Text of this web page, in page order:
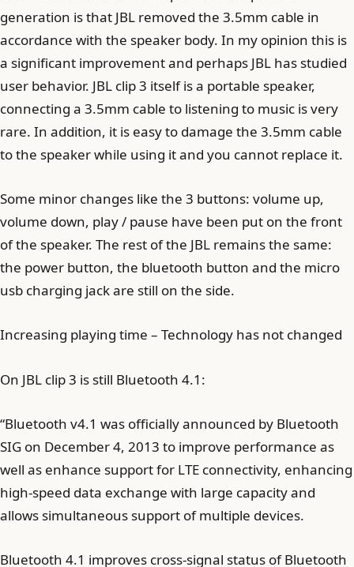
generation is that JBL removed the 3.5mm cable in
accordance with the speaker body. In my opinion this is
a significant improvement and perhaps JBL has studied
user behavior. JBL clip 3 itself is a portable speaker,
connecting a 3.5mm cable to listening to music is very
rare. In addition, it is easy to damage the 3.5mm cable
to the speaker while using it and you cannot replace it.
Some minor changes like the 3 buttons: volume up,
volume down, play / pause have been put on the front
of the speaker. The rest of the JBL remains the same:
the power button, the bluetooth button and the micro
usb charging jack are still on the side.
Increasing playing time – Technology has not changed
On JBL clip 3 is still Bluetooth 4.1:
“Bluetooth v4.1 was officially announced by Bluetooth
SIG on December 4, 2013 to improve performance as
well as enhance support for LTE connectivity, enhancing
high-speed data exchange with large capacity and
allows simultaneous support of multiple devices.
Bluetooth 4.1 improves cross-signal status of Bluetooth